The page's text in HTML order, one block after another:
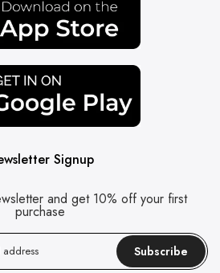
Signup
and get 10% off your first
purchase
Subscribe